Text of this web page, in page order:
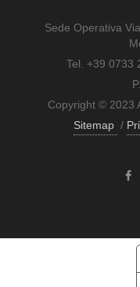
Sede Operativa
Tel. +39 0733
Copyright © 2023
Sitemap /